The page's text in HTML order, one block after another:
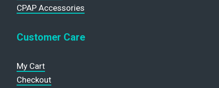
CPAP Accessories
Customer Care
My Cart
Checkout